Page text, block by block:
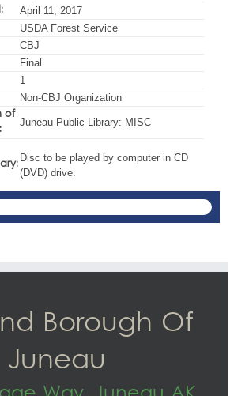
April 11, 2017
USDA Forest Service
CBJ
Final
1
Non-CBJ Organization
of
Juneau Public Library: MISC
Disc to be played by computer in CD
(DVD) drive.
Borough Of
Juneau